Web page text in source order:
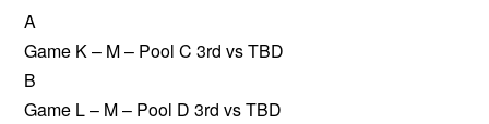
A
Game K – M – Pool C 3rd vs TBD
B
Game L – M – Pool D 3rd vs TBD